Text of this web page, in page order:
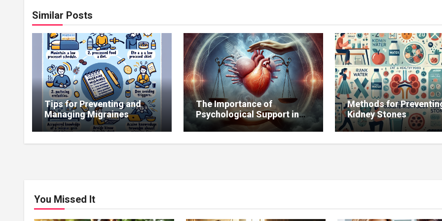
Similar Posts
Tips for Preventing and
Managing Migraines
The Importance of
Psychological Support in
Coping with Chronic
Illnesses
Methods for
Kidney Stones
You Missed It